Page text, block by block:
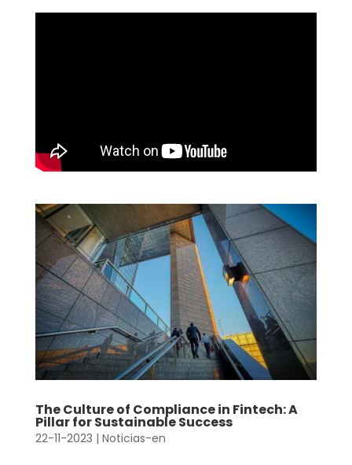
The Culture of Compliance in Fintech: A
Pillar for Sustainable Success
22-11-2023 | Noticias-en